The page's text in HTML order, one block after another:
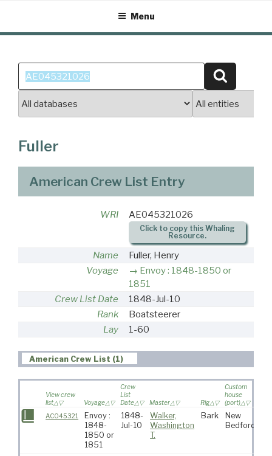
content
Menu
Search
for:
Fuller
American Crew List Entry
WRI AE045321026
Click to copy this Whaling
Resource.
Name
Fuller, Henry
Voyage
Envoy : 1848-1850 or
1851
Crew List Date
1848-Jul-10
Rank
Boatsteerer
Lay
1-60
American Crew List (1)
View crew
list
Voyage
Crew
List
Date
Master Rig
Custom
house
(port)
AC045321
Envoy :
1848-
1850 or
1851
1848-
Jul-10
Walker,
Washington
T.
Bark
New
Bedford